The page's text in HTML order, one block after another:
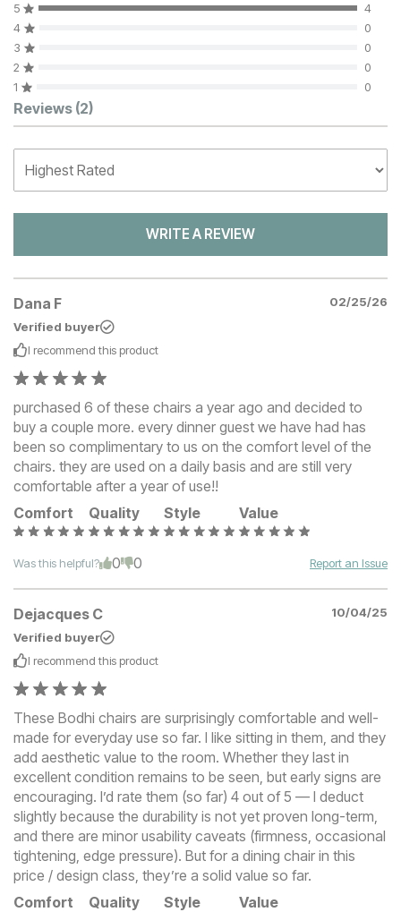
5
4
4
0
3
0
2
0
1
0
Customer Reviews
Reviews (2)
WRITE A REVIEW
Dana F
02/25/26
Verified buyer
I recommend this product
purchased 6 of these chairs a year ago and decided to
buy a couple more. every dinner guest we have had has
been so complimentary to us on the comfort level of the
chairs. they are used on a daily basis and are still very
comfortable after a year of use!!
Comfort
Quality Style Value
Was this helpful? 0 0 Report an Issue
Dejacques C
10/04/25
Verified buyer
I recommend this product
These Bodhi chairs are surprisingly comfortable and well-
made for everyday use so far. I like sitting in them, and they
add aesthetic value to the room. Whether they last in
excellent condition remains to be seen, but early signs are
encouraging. I’d rate them (so far) 4 out of 5 — I deduct
slightly because the durability is not yet proven long-term,
and there are minor usability caveats (firmness, occasional
tightening, edge pressure). But for a dining chair in this
price / design class, they’re a solid value so far.
Comfort
Quality Style Value